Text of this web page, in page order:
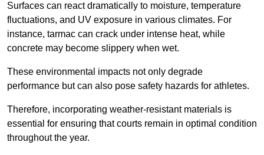
Surfaces can react dramatically to moisture, temperature
fluctuations, and UV exposure in various climates. For
instance, tarmac can crack under intense heat, while
concrete may become slippery when wet.
These environmental impacts not only degrade
performance but can also pose safety hazards for athletes.
Therefore, incorporating weather-resistant materials is
essential for ensuring that courts remain in optimal condition
throughout the year.